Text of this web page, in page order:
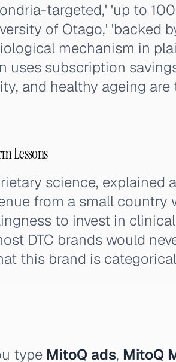
targeted,' 'up to
of Otago,' 'backed
mechanism in
uses subscription
and healthy ageing
Lessons
science, explained
from a small country
to invest in
DTC brands would
this brand is
type MitoQ ads, MitoQ